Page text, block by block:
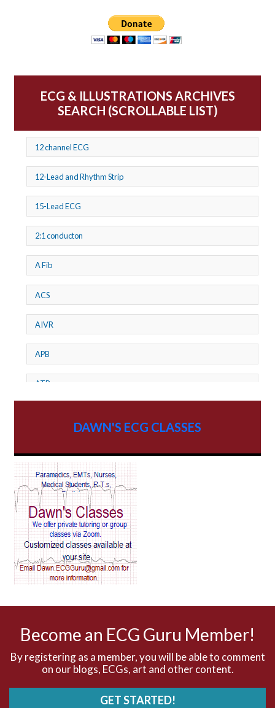
ECG & ILLUSTRATIONS ARCHIVES
SEARCH (SCROLLABLE LIST)
12 channel ECG
12-Lead and Rhythm Strip
15-Lead ECG
2:1 conducton
A Fib
ACS
AIVR
APB
ATP
AV Reentry Tachycardia
AV block and ST elevation
AV blocks
AV dissociation
DAWN'S ECG CLASSES
Become an ECG Guru Member!
By registering as a member, you will be able to comment
on our blogs, ECGs, art and other content.
GET STARTED!